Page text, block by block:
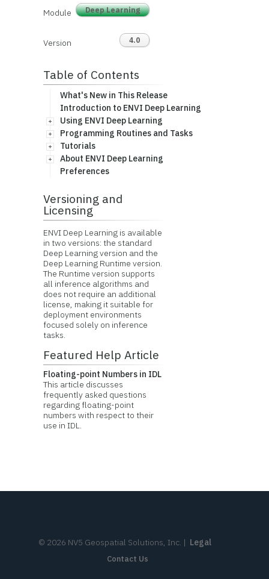
Module Deep Learning
Version 4.0
Table of Contents
What's New in This Release
Introduction to ENVI Deep Learning
Using ENVI Deep Learning
Programming Routines and Tasks
Tutorials
About ENVI Deep Learning
Preferences
Versioning and
Licensing
ENVI Deep Learning is available
in two versions: the standard
Deep Learning version and the
Deep Learning Runtime version.
The Runtime version supports
all inference algorithms and
does not require an additional
license, making it suitable for
deployment environments
focused solely on inference
tasks.
Featured Help Article
Floating-point Numbers in IDL
This article discusses
frequently asked questions
regarding floating-point
numbers with respect to their
use in IDL.
© 2026 NV5 Geospatial Solutions, Inc. | Legal
Contact Us